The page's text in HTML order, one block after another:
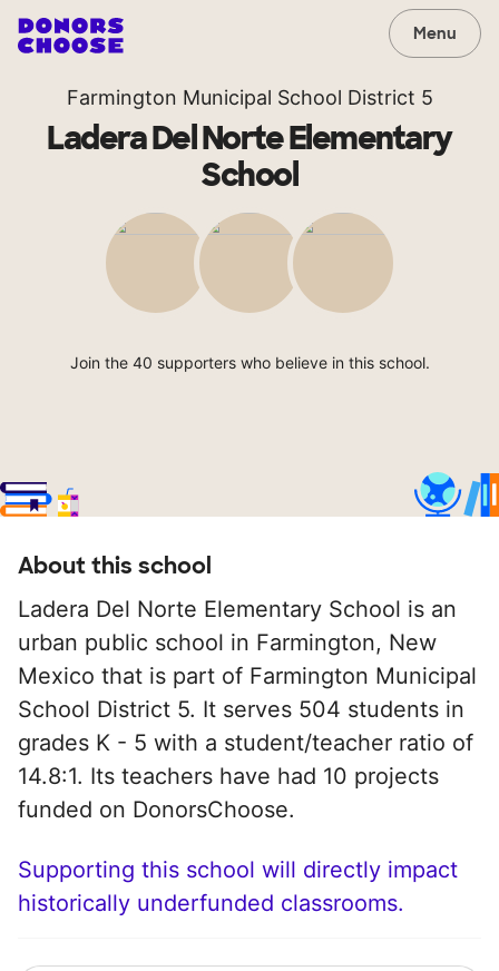
Menu
Farmington Municipal School District 5
Ladera Del Norte Elementary
School
Join the 40 supporters who believe in this school.
About this school
Ladera Del Norte Elementary School is an
urban public school in Farmington, New
Mexico that is part of Farmington Municipal
School District 5. It serves 504 students in
grades K - 5 with a student/teacher ratio of
14.8:1. Its teachers have had 10 projects
funded on DonorsChoose.
Supporting this school will directly impact
historically underfunded classrooms.